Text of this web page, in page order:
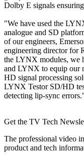
Dolby E signals
"We have used the
analogue and SD
of our engineers,
engineering director for
the LYNX modules, we
and LYNX to equip our
HD signal processing
LYNX Testor SD/HD
detecting lip-sync
Get the TV Tech
The professional video
product and tech